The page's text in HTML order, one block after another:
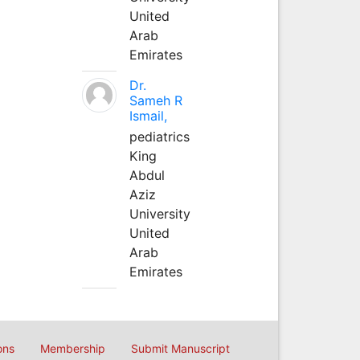
United
Arab
Emirates
Dr.
Sameh R
Ismail,
pediatrics
King
Abdul
Aziz
University
United
Arab
Emirates
Membership Submit Manuscript